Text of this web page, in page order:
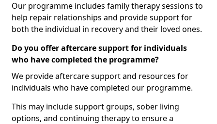
Our programme includes family therapy sessions to
help repair relationships and provide support for
both the individual in recovery and their loved ones.
Do you offer aftercare support for individuals
who have completed the programme?
We provide aftercare support and resources for
individuals who have completed our programme.
This may include support groups, sober living
options, and continuing therapy to ensure a